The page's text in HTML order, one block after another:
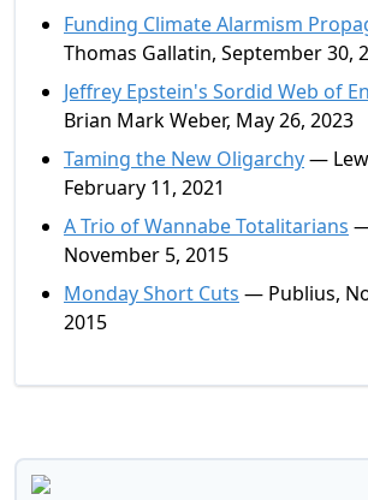
Funding Climate Alarmism
Thomas Gallatin, September 30,
Jeffrey Epstein's Sordid Web of
Brian Mark Weber, May 26, 2023
Taming the New Oligarchy—
February 11, 2021
A Trio of Wannabe Totalitarians
November 5, 2015
Monday Short Cuts — Publius,
2015